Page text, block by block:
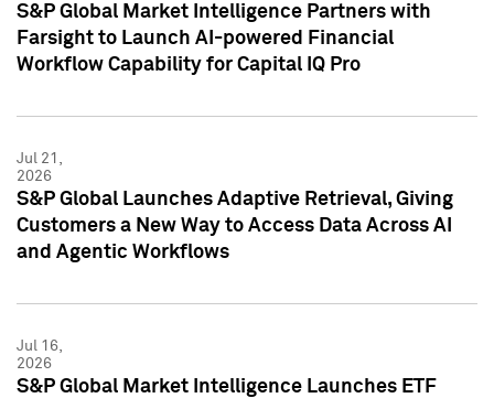
S&P Global Market Intelligence Partners with
Farsight to Launch AI-powered Financial
Workflow Capability for Capital IQ Pro
Jul 21,
2026
S&P Global Launches Adaptive Retrieval, Giving
Customers a New Way to Access Data Across AI
and Agentic Workflows
Jul 16,
2026
S&P Global Market Intelligence Launches ETF